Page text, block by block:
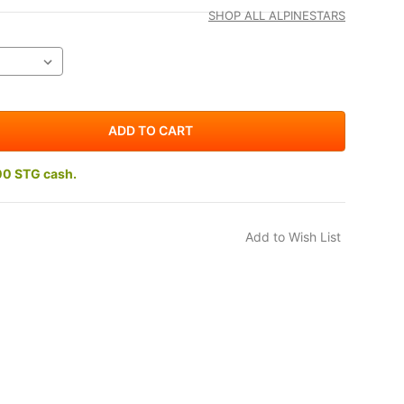
SHOP ALL ALPINESTARS
STG cash.